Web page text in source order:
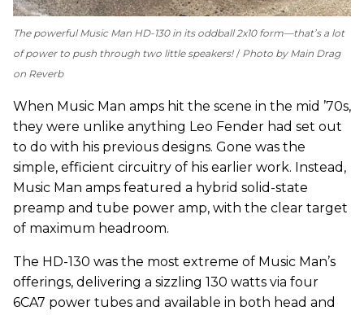
The powerful Music Man HD-130 in its oddball 2x10 form—that’s a lot
of power to push through two little speakers! Photo by Main Drag
on Reverb
When Music Man amps hit the scene in the mid ’70s,
they were unlike anything Leo Fender had set out
to do with his previous designs. Gone was the
simple, efficient circuitry of his earlier work. Instead,
Music Man amps featured a hybrid solid-state
preamp and tube power amp, with the clear target
of maximum headroom.
The HD-130 was the most extreme of Music Man’s
offerings, delivering a sizzling 130 watts via four
6CA7 power tubes and available in both head and